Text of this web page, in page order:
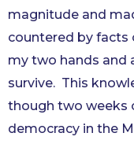
magnitude and
countered by facts
my two hands and
survive. This
though two weeks
democracy in the